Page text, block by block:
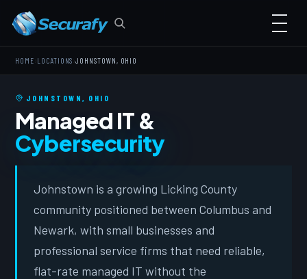
HOME LOCATIONS ›JOHNSTOWN, OHIO
JOHNSTOWN, OHIO
Managed IT &
Cybersecurity
Johnstown is a growing Licking County
community positioned between Columbus and
Newark, with small businesses and
professional service firms that need reliable,
flat-rate managed IT without the